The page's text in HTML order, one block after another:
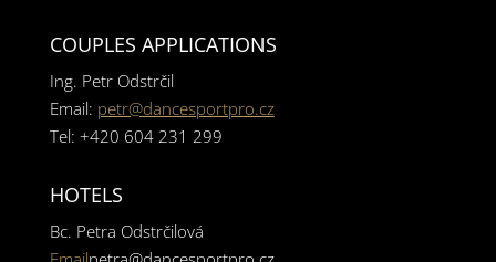
COUPLES APPLICATIONS
Ing. Petr Odstrčil
Email: petr@dancesportpro.cz
Tel: +420 604 231 299
HOTELS
Bc. Petra Odstrčilová